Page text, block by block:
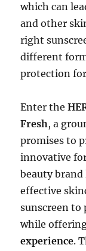
which can
and other
right
different
protection
Enter the
Fresh, a
promises to
innovative
beauty
effective
sunscreen to
while
experience.